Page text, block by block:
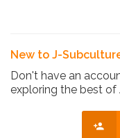
New to J-
Don't have an
exploring the best of